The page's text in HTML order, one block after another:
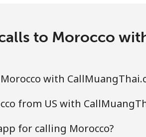
15 min for
to Morocco
with
from US with
for calling Morocco?